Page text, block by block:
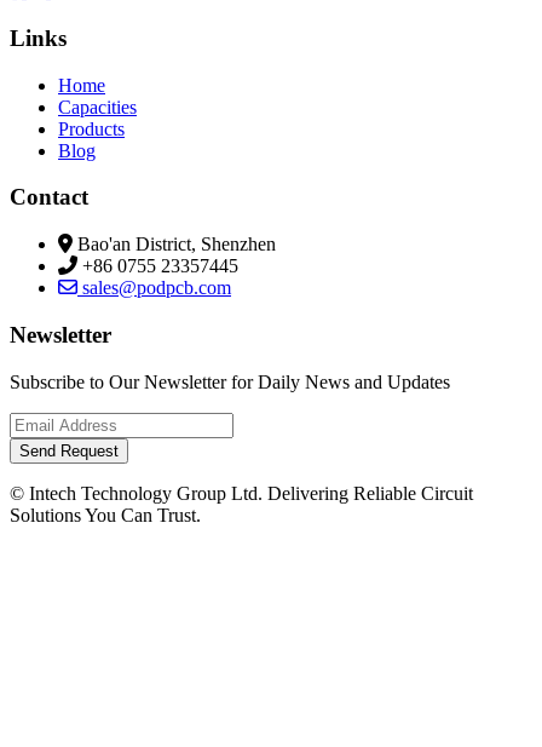
Links
Home
Capacities
Products
Blog
Contact
Bao'an District, Shenzhen
+86 0755 23357445
sales@podpcb.com
Newsletter
Subscribe to Our Newsletter for Daily News and Updates
Send Request
© Intech Technology Group Ltd. Delivering Reliable Circuit
Solutions You Can Trust.